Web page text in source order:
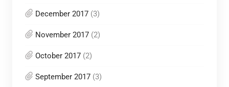
December 2017(3)
November 2017(2)
October 2017(2)
September 2017(3)